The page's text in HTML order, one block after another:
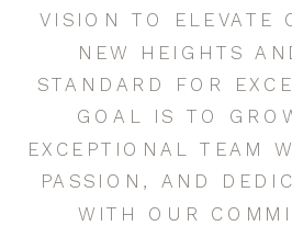
VISION TO ELEVATE
NEW HEIGHTS
STANDARD FOR
GOAL IS TO
EXCEPTIONAL TEAM
PASSION, AND
WITH OUR